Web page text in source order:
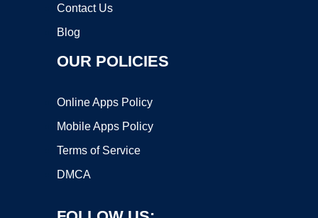
Contact Us
Blog
OUR POLICIES
Online Apps Policy
Mobile Apps Policy
Terms of Service
DMCA